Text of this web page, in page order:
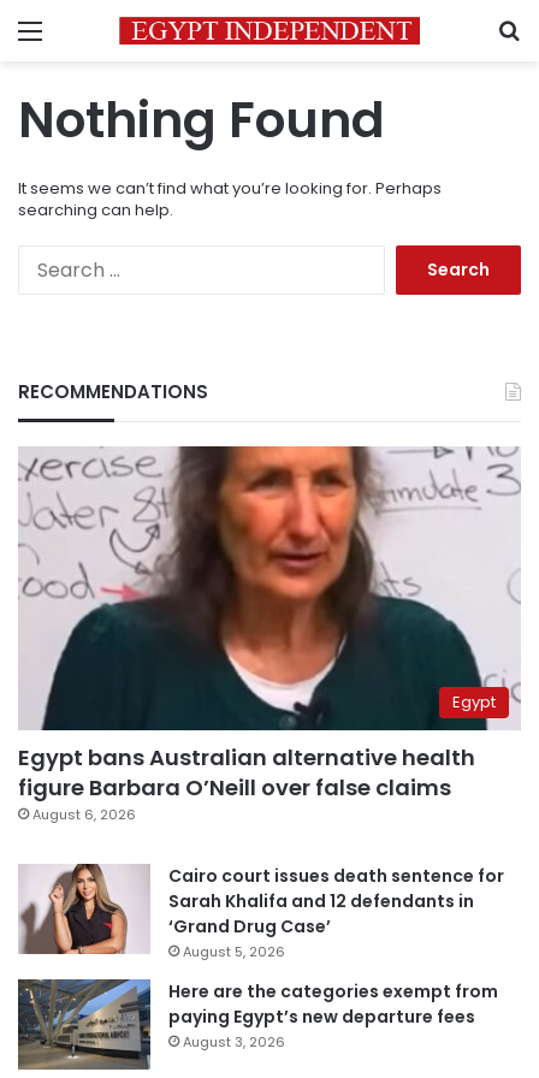
Menu
Nothing Found
It seems we can’t find what you’re looking for. Perhaps
searching can help.
RECOMMENDATIONS
Egypt
Egypt bans Australian alternative health
figure Barbara O’Neill over false claims
August 6, 2026
Cairo court issues death sentence for
Sarah Khalifa and 12 defendants in
‘Grand Drug Case’
August 5, 2026
Here are the categories exempt from
paying Egypt’s new departure fees
August 3, 2026